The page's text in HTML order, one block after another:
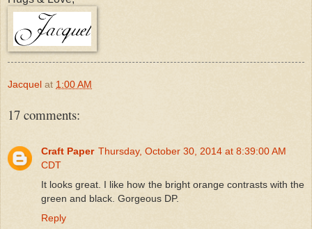
Jacquel at 1:00 AM
17 comments:
Craft Paper Thursday, October 30, 2014 at 8:39:00 AM
CDT
It looks great. I like how the bright orange contrasts with the
green and black. Gorgeous DP.
Reply